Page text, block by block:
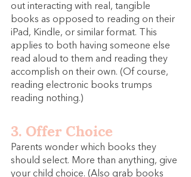
out interacting with real, tangible
books as opposed to reading on their
iPad, Kindle, or similar format. This
applies to both having someone else
read aloud to them and reading they
accomplish on their own. (Of course,
reading electronic books trumps
reading nothing.)
3. Offer Choice
Parents wonder which books they
should select. More than anything, give
your child choice. (Also grab books